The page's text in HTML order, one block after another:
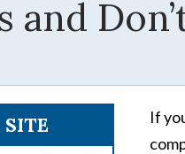
and
If